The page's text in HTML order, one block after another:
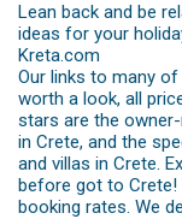
Lean back and be
ideas for your
Kreta.com
Our links to many
worth a look, all
stars are the
in Crete, and the
and villas in Crete.
before got to Crete!
booking rates. We